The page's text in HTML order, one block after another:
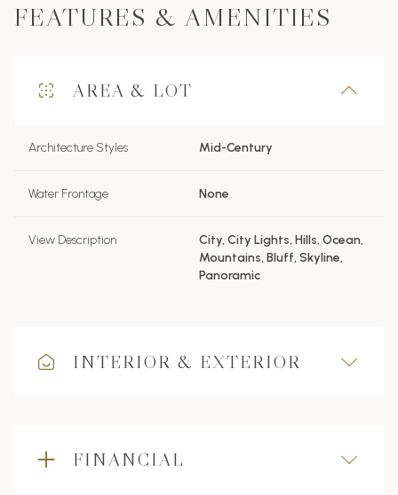
FEATURES & AMENITIES
AREA & LOT
Architecture Styles Mid-Century
Water Frontage None
View Description
City, City Lights, Hills, Ocean,
Mountains, Bluff, Skyline,
Panoramic
INTERIOR & EXTERIOR
FINANCIAL